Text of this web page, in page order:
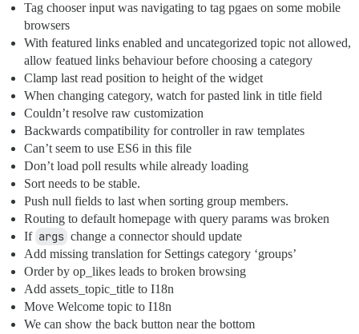
Tag chooser input was navigating to tag pgaes on some mobile
browsers
With featured links enabled and uncategorized topic not allowed,
allow featued links behaviour before choosing a category
Clamp last read position to height of the widget
When changing category, watch for pasted link in title field
Couldn’t resolve raw customization
Backwards compatibility for controller in raw templates
Can’t seem to use ES6 in this file
Don’t load poll results while already loading
Sort needs to be stable.
Push null fields to last when sorting group members.
Routing to default homepage with query params was broken
If args change a connector should update
Add missing translation for Settings category ‘groups’
Order by op_likes leads to broken browsing
Add assets_topic_title to I18n
Move Welcome topic to I18n
We can show the back button near the bottom